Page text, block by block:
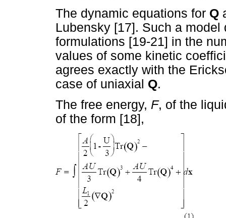
The dynamic equations for Q
Lubensky [17]. Such a
formulations [19-21] in the
values of some kinetic
agrees exactly with the
case of uniaxial Q.
The free energy, F, of the
of the form [18],